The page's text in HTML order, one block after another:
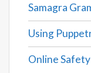
Samagra
Using
Online Safety